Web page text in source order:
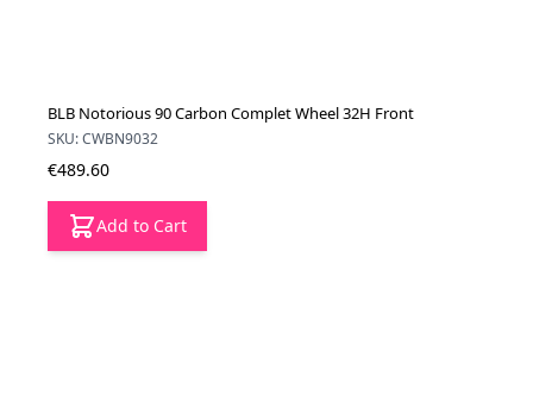
BLB Notorious 90 Carbon Complet Wheel 32H Front
SKU: CWBN9032
€489.60
Add to Cart